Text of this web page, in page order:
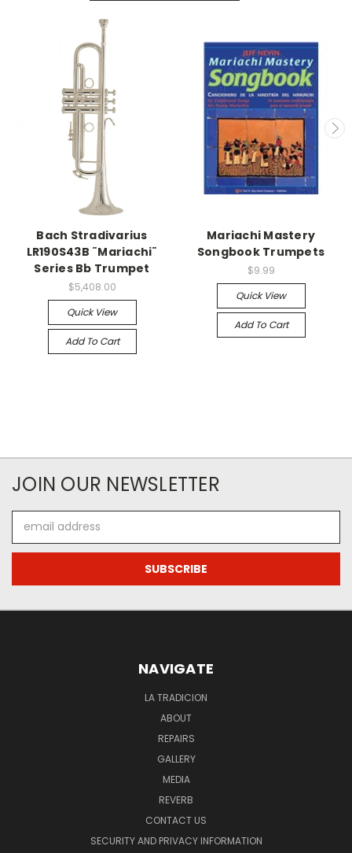
Bach Stradivarius
LR190S43B ¨Mariachi¨
Series Bb Trumpet
$5,408.00
Quick View
Add To Cart
Mariachi Mastery
Songbook Trumpets
$9.99
Quick View
Add To Cart
JOIN OUR NEWSLETTER
Address
NAVIGATE
LA TRADICION
ABOUT
REPAIRS
GALLERY
MEDIA
REVERB
CONTACT US
SECURITY AND PRIVACY INFORMATION